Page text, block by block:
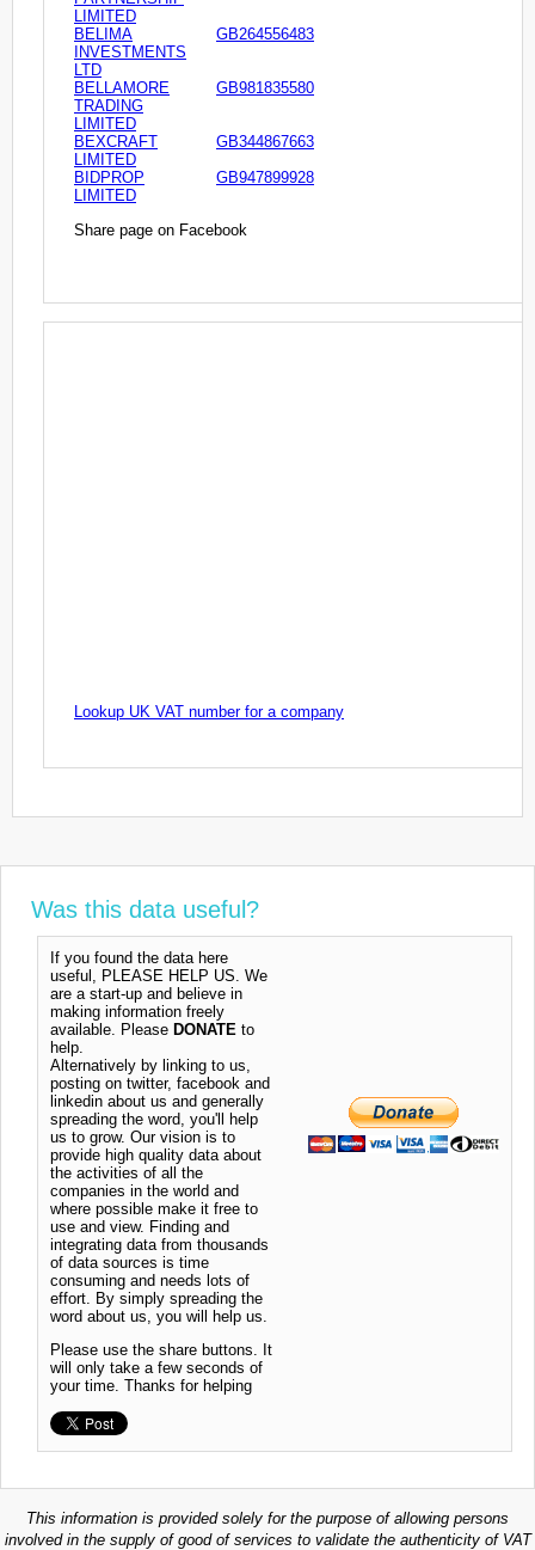
LIMITED
BELIMA
INVESTMENTS
LTD
GB264556483
BELLAMORE
TRADING
LIMITED
GB981835580
BEXCRAFT
LIMITED
GB344867663
BIDPROP
LIMITED
GB947899928
Share page on Facebook
Lookup UK VAT number for a company
Was this data useful?
If you found the data here
useful, PLEASE HELP US. We
are a start-up and believe in
making information freely
available. Please DONATE to
help.
Alternatively by linking to us,
posting on twitter, facebook and
linkedin about us and generally
spreading the word, you'll help
us to grow. Our vision is to
provide high quality data about
the activities of all the
companies in the world and
where possible make it free to
use and view. Finding and
integrating data from thousands
of data sources is time
consuming and needs lots of
effort. By simply spreading the
word about us, you will help us.
Please use the share buttons. It
will only take a few seconds of
your time. Thanks for helping
This information is provided solely for the purpose of allowing persons
involved in the supply of good of services to validate the authenticity of VAT